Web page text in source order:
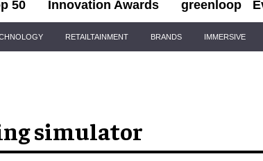
50 Innovation Awards greenloop
RETAILTAINMENT BRANDS IMMERSIVE
simulator